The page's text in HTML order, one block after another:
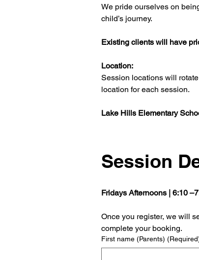
We pride ourselves on
child’s journey.
Existing clients will have
Location:
Session locations will
location for each session.
Lake Hills Elementary
Session
Fridays Afternoons | 6:10
Once you register, we will
First name (Parents)